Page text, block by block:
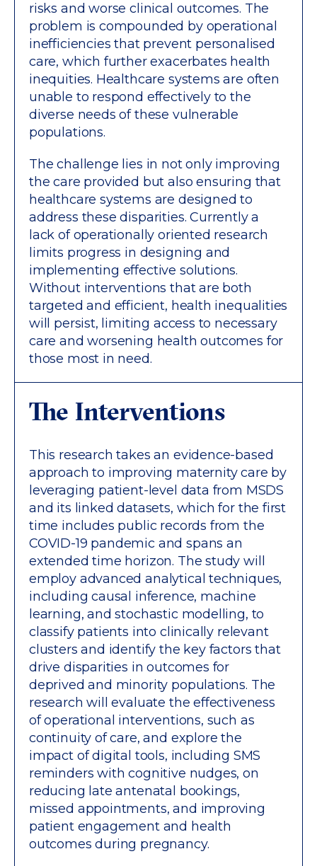
risks and worse clinical outcomes. The
problem is compounded by operational
inefficiencies that prevent personalised
care, which further exacerbates health
inequities. Healthcare systems are often
unable to respond effectively to the
diverse needs of these vulnerable
populations.
The challenge lies in not only improving
the care provided but also ensuring that
healthcare systems are designed to
address these disparities. Currently a
lack of operationally oriented research
limits progress in designing and
implementing effective solutions.
Without interventions that are both
targeted and efficient, health inequalities
will persist, limiting access to necessary
care and worsening health outcomes for
those most in need.
The Interventions
This research takes an evidence-based
approach to improving maternity care by
leveraging patient-level data from MSDS
and its linked datasets, which for the first
time includes public records from the
COVID-19 pandemic and spans an
extended time horizon. The study will
employ advanced analytical techniques,
including causal inference, machine
learning, and stochastic modelling, to
classify patients into clinically relevant
clusters and identify the key factors that
drive disparities in outcomes for
deprived and minority populations. The
research will evaluate the effectiveness
of operational interventions, such as
continuity of care, and explore the
impact of digital tools, including SMS
reminders with cognitive nudges, on
reducing late antenatal bookings,
missed appointments, and improving
patient engagement and health
outcomes during pregnancy.